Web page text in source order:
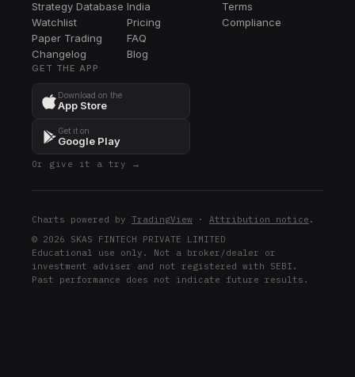
Strategy Database
Watchlist
Paper Trading
Changelog
India
Pricing
FAQ
Blog
Terms
Compliance
GET THE APP
Download on the
App Store
Get it on
Google Play
Or give it a try →
Charts powered by TradingView · Attribution notice .
© 2026 SKAS FINTECH PRIVATE LIMITED
Educational use only. Not a broker/dealer or
investment adviser and not registered with SEBI.
Past performance does not indicate future results.